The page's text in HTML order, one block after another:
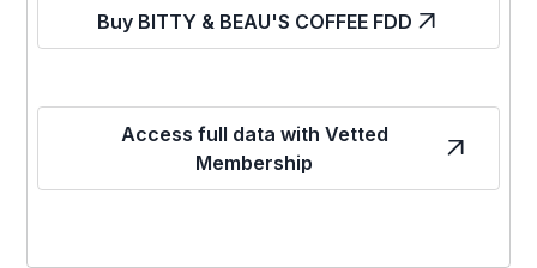
Buy BITTY & BEAU'S COFFEE FDD
Access full data with Vetted
Membership